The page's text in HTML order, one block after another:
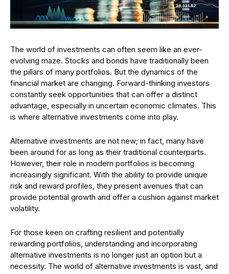
The world of investments can often seem like an ever-
evolving maze. Stocks and bonds have traditionally been
the pillars of many portfolios. But the dynamics of the
financial market are changing. Forward-thinking investors
constantly seek opportunities that can offer a distinct
advantage, especially in uncertain economic climates. This
is where alternative investments come into play.
Alternative investments are not new; in fact, many have
been around for as long as their traditional counterparts.
However, their role in modern portfolios is becoming
increasingly significant. With the ability to provide unique
risk and reward profiles, they present avenues that can
provide potential growth and offer a cushion against market
volatility.
For those keen on crafting resilient and potentially
rewarding portfolios, understanding and incorporating
alternative investments is no longer just an option but a
necessity. The world of alternative investments is vast, and